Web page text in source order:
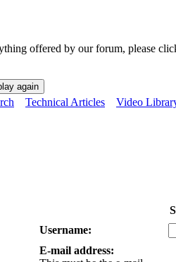
offered by our forum, please
Technical Articles Video
Username:
E-mail address: